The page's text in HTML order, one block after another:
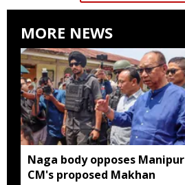
MORE NEWS
Naga body opposes Manipur
CM's proposed Makhan